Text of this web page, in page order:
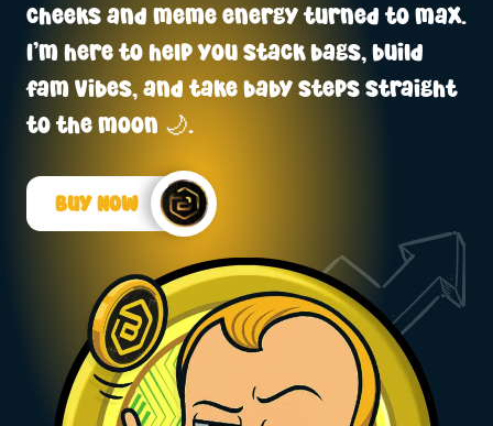
cheeks and meme energy turned to max.
I’m here to help you stack bags, build
fam vibes, and take baby steps straight
to the moon 🌙.
Buy Now